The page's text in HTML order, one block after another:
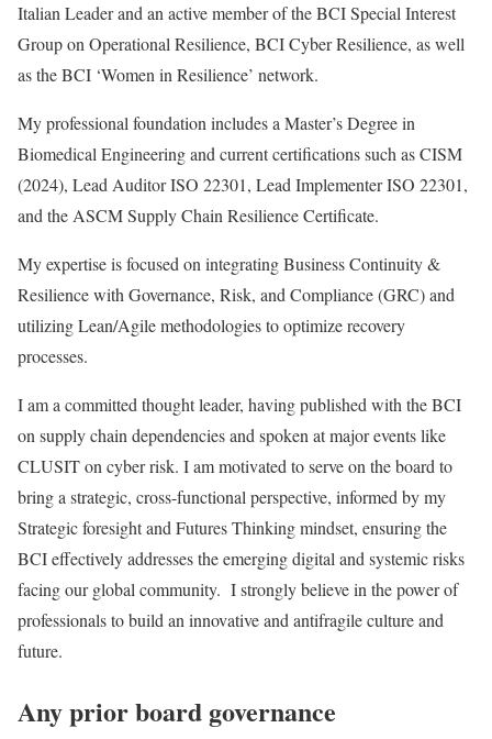
Italian Leader and an active member of the BCI Special Interest
Group on Operational Resilience, BCI Cyber Resilience, as well
as the BCI ‘Women in Resilience’ network.
My professional foundation includes a Master’s Degree in
Biomedical Engineering and current certifications such as CISM
(2024), Lead Auditor ISO 22301, Lead Implementer ISO 22301,
and the ASCM Supply Chain Resilience Certificate.
My expertise is focused on integrating Business Continuity &
Resilience with Governance, Risk, and Compliance (GRC) and
utilizing Lean/Agile methodologies to optimize recovery
processes.
I am a committed thought leader, having published with the BCI
on supply chain dependencies and spoken at major events like
CLUSIT on cyber risk. I am motivated to serve on the board to
bring a strategic, cross-functional perspective, informed by my
Strategic foresight and Futures Thinking mindset, ensuring the
BCI effectively addresses the emerging digital and systemic risks
facing our global community. I strongly believe in the power of
professionals to build an innovative and antifragile culture and
future.
Any prior board governance